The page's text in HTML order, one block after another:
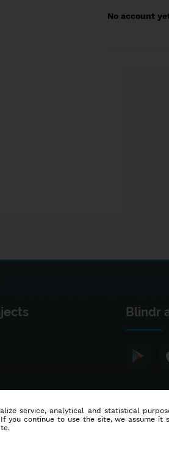
No account
Blindr
service, analytical and statistical
continue to use the site, we assume it